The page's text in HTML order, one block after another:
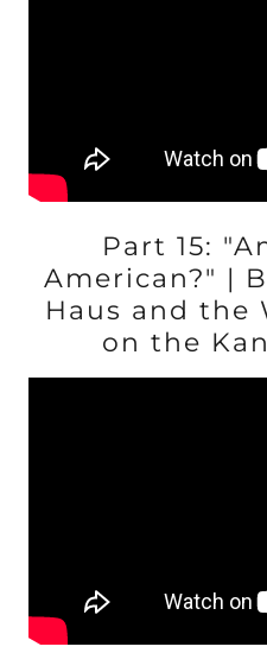
Part 15:
American?" |
Haus and the
on the